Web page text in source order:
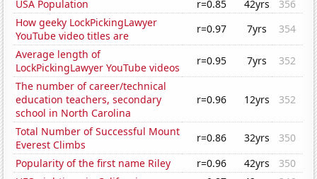
USA Population
r=0.85 42yrs
356
How geeky LockPickingLawyer
YouTube video titles are
r=0.97 7yrs
354
Average length of
LockPickingLawyer YouTube videos
r=0.95 7yrs
352
The number of career/technical
education teachers, secondary
school in North Carolina
r=0.96 12yrs 352
Total Number of Successful Mount
Everest Climbs
r=0.86 32yrs
350
Popularity of the first name Riley
r=0.96 42yrs
350